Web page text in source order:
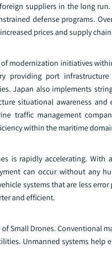
suppliers in the long
defense programs.
prices and supply
modernization initiatives
providing port
Japan also implements
situational awareness
traffic management
within the maritime
is rapidly accelerating. With
can occur without any
systems that are less
and efficient.
Small Drones. Conventional
Unmanned systems help